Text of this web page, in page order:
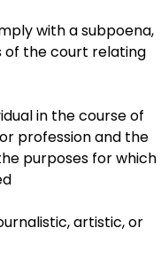
with a subpoena,
of the court relating
in the course of
profession and the
purposes for which
artistic, or